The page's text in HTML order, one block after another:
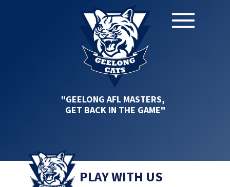
"GEELONG AFL MASTERS,
GET BACK IN THE GAME"
PLAY WITH US